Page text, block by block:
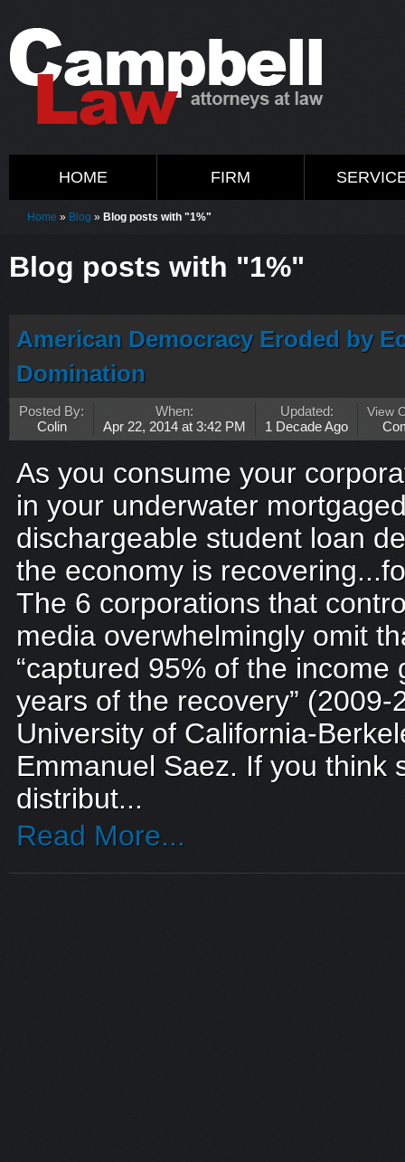
HOME FIRM
Home » Blog » Blog posts with "1%"
Blog posts with "1%"
American Democracy Eroded by
Domination
Posted By:
Colin
When:
Apr 22, 2014 at 3:42 PM
Updated:
1 Decade Ago
View
As you consume your
in your underwater
dischargeable student loan
the economy is
The 6 corporations that
media overwhelmingly omit
“captured 95% of the
years of the recovery”
University of California-
Emmanuel Saez. If you think
distribut...
Read More...